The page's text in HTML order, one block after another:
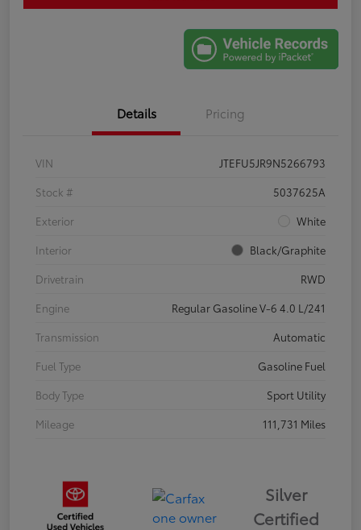
Details Pricing
VIN
JTEFU5JR9N5266793
Stock #
5037625A
Exterior
White
Interior
Black/Graphite
Drivetrain
RWD
Engine
Regular Gasoline V-6 4.0 L/241
Transmission
Automatic
Fuel Type
Gasoline Fuel
Body Type
Sport Utility
Mileage
111,731 Miles
Silver
Certified